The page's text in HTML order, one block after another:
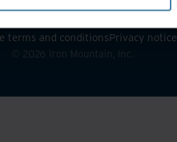
terms and conditionsPrivacy notice
2026 Iron Mountain, Inc.